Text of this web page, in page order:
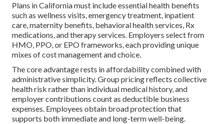
Plans in California must include essential health benefits
such as wellness visits, emergency treatment, inpatient
care, maternity benefits, behavioral health services, Rx
medications, and therapy services. Employers select from
HMO, PPO, or EPO frameworks, each providing unique
mixes of cost management and choice.
The core advantage rests in affordability combined with
administrative simplicity. Group pricing reflects collective
health risk rather than individual medical history, and
employer contributions count as deductible business
expenses. Employees obtain broad protection that
supports both immediate and long-term well-being.